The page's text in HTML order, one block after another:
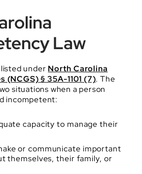
Law
under North Carolina
(NCGS) § 35A-1101 (7). The
situations when a person
incompetent:
capacity to manage their
or communicate important
themselves, their family, or